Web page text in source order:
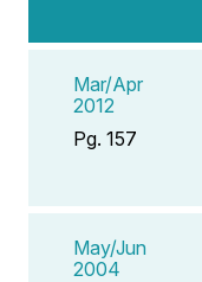
Mar/Apr
2012
Pg. 157
May/Jun
2004